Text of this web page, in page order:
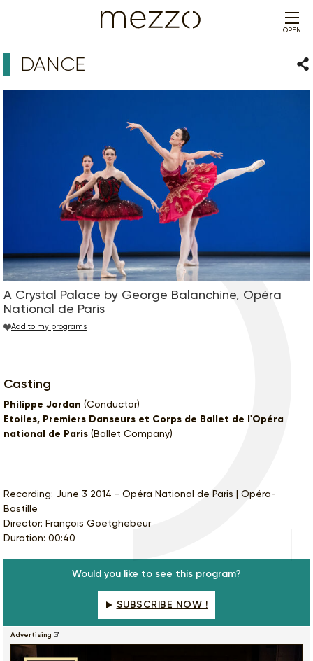
OPEN
DANCE
A Crystal Palace by George Balanchine, Opéra
National de Paris
Add to my programs
Casting
Philippe Jordan (Conductor)
Etoiles, Premiers Danseurs et Corps de Ballet de l'Opéra
national de Paris (Ballet Company)
Recording: June 3 2014 - Opéra National de Paris | Opéra-
Bastille
Director: François Goetghebeur
Duration: 00:40
Would you like to see this program?
SUBSCRIBE NOW !
Advertising